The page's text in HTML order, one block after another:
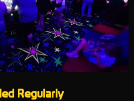
Regularly